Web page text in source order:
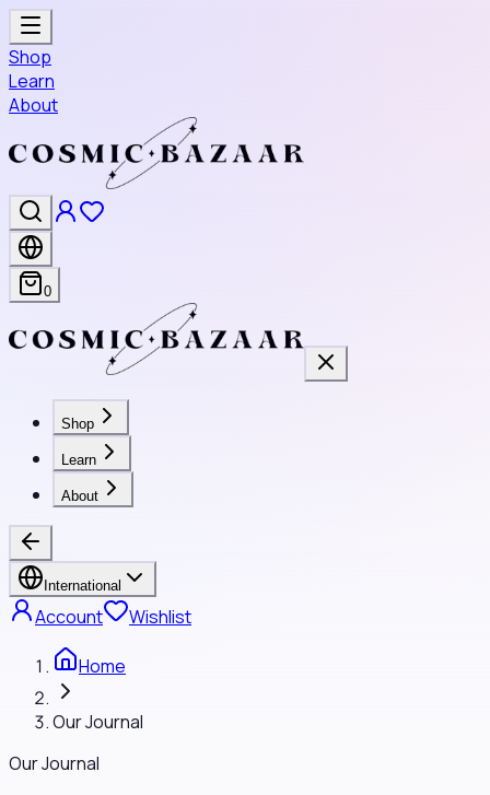
Shop
Learn
About
0
Shop
Learn
About
International
Account Wishlist
Home
Our Journal
Our Journal